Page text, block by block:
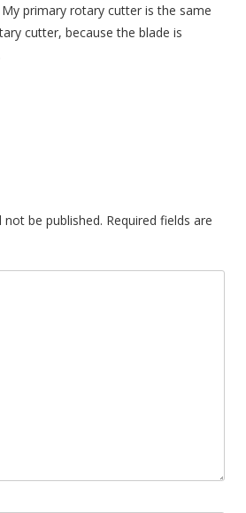
My primary rotary cutter is the same
cutter, because the blade is
not be published. Required fields are